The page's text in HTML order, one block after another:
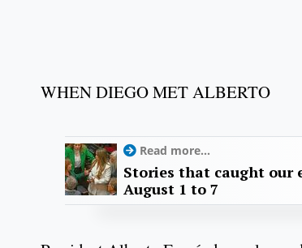
WHEN DIEGO MET ALBERTO
Read more...
Stories that caught our
August 1 to 7